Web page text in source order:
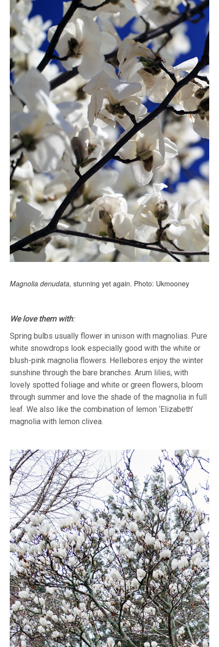
Magnolia denudata, stunning yet again. Photo: Ukmooney
We love them with:
Spring bulbs usually flower in unison with magnolias. Pure
white snowdrops look especially good with the white or
blush-pink magnolia flowers. Hellebores enjoy the winter
sunshine through the bare branches. Arum lilies, with
lovely spotted foliage and white or green flowers, bloom
through summer and love the shade of the magnolia in full
leaf. We also like the combination of lemon ‘Elizabeth’
magnolia with lemon clivea.